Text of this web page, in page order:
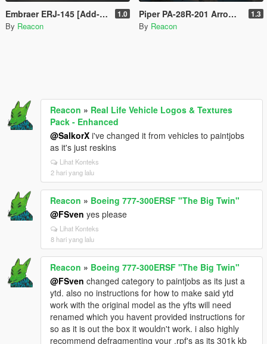
Embraer ERJ-145 [Add-On | LODs | VehFuncsV] 1.0
By Reacon
Piper PA-28R-201 Arrow III [Add-On | Tuning] 1.3
By Reacon
Reacon » Real Life Vehicle Logos & Textures
Pack - Enhanced
@SalkorX i've changed it from vehicles to paintjobs
as it's just reskins
Lihat Konteks
2 hari yang lalu
Reacon » Boeing 777-300ERSF "The Big Twin"
@FSven yes please
Lihat Konteks
8 hari yang lalu
Reacon » Boeing 777-300ERSF "The Big Twin"
@FSven changed category to paintjobs as its just a
ytd. also no instructions for how to make said ytd
work with the original model as the yfts will need
renamed which you havent provided instructions for
so as it is out the box it wouldn't work. i also highly
recommend defragmenting your .rpf's as its 301k kb